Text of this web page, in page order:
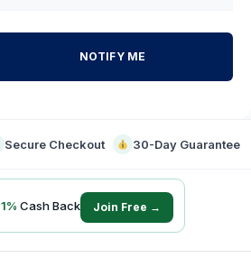
NOTIFY ME
Secure Checkout 30-Day Guarantee
1% Cash Back Join Free →